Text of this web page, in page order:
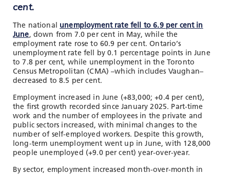
cent.
The national unemployment rate fell to 6.9 per cent in
June, down from 7.0 per cent in May, while the
employment rate rose to 60.9 per cent. Ontario’s
unemployment rate fell by 0.1 percentage points in June
to 7.8 per cent, while unemployment in the Toronto
Census Metropolitan (CMA) –which includes Vaughan–
decreased to 8.5 per cent.
Employment increased in June (+83,000; +0.4 per cent),
the first growth recorded since January 2025. Part-time
work and the number of employees in the private and
public sectors increased, with minimal changes to the
number of self-employed workers. Despite this growth,
long-term unemployment went up in June, with 128,000
people unemployed (+9.0 per cent) year-over-year.
By sector, employment increased month-over-month in